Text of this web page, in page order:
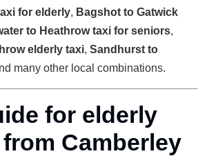
for elderly, Bagshot to Gatwick
to Heathrow taxi for seniors,
elderly taxi, Sandhurst to
many other local combinations.
for elderly
Camberley